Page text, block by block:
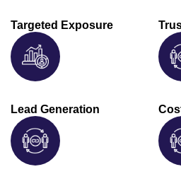
Targeted Exposure
Lead Generation